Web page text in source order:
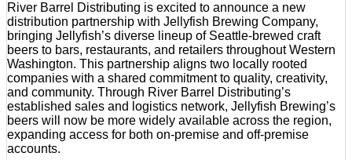
River Barrel Distributing is excited to announce a new
distribution partnership with Jellyfish Brewing Company,
bringing Jellyfish’s diverse lineup of Seattle-brewed craft
beers to bars, restaurants, and retailers throughout Western
Washington. This partnership aligns two locally rooted
companies with a shared commitment to quality, creativity,
and community. Through River Barrel Distributing’s
established sales and logistics network, Jellyfish Brewing’s
beers will now be more widely available across the region,
expanding access for both on-premise and off-premise
accounts.